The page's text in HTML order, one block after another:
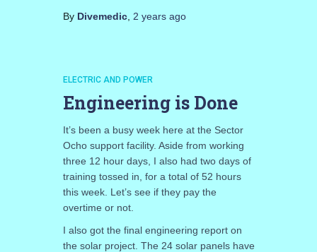
By Divemedic, 2 yearsago
ELECTRIC AND POWER
Engineering is Done
It’s been a busy week here at the Sector
Ocho support facility. Aside from working
three 12 hour days, I also had two days of
training tossed in, for a total of 52 hours
this week. Let’s see if they pay the
overtime or not.
I also got the final engineering report on
the solar project. The 24 solar panels have